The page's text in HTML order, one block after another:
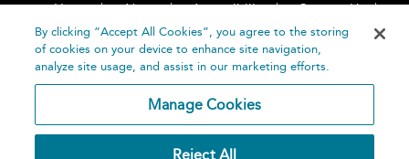
Home About Accessibility
Contact Us
Help
By clicking “Accept All Cookies”, you agree to the storing
of cookies on your device to enhance site navigation,
analyze site usage, and assist in our marketing efforts.
Manage Cookies
Reject All